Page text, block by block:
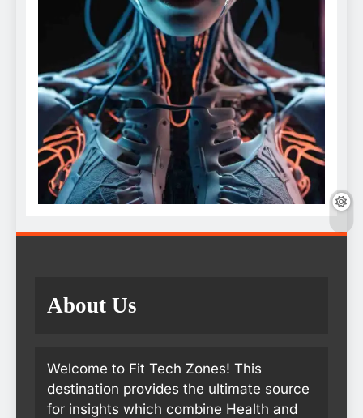
About Us
Welcome to Fit Tech Zones! This
destination provides the ultimate source
for insights which combine Health and